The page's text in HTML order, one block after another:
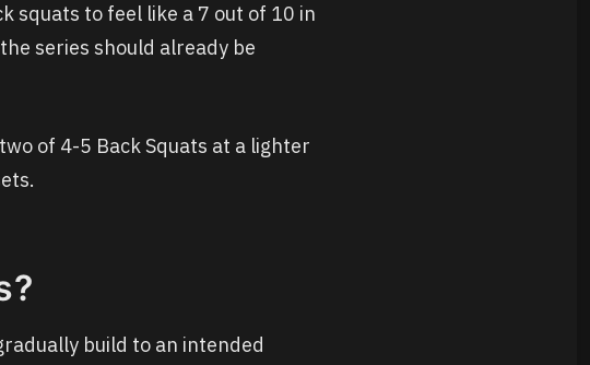
squats to feel like a 7 out of 10 in
series should already be
of 4-5 Back Squats at a lighter
build to an intended